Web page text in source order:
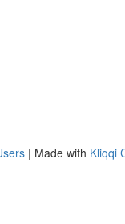
| Made with Kliqqi